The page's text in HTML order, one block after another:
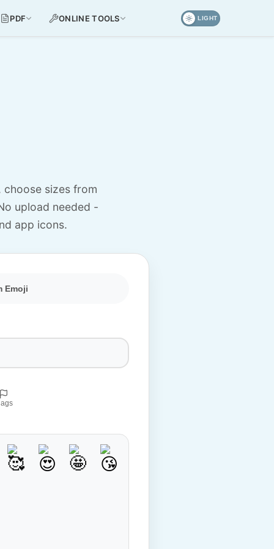
PDF ONLINE TOOLS LIGHT
choose sizes from
upload needed -
app icons.
Emoji